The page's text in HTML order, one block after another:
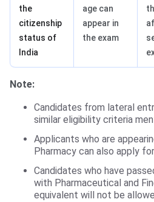
the
citizenship
status of
India
age can
appear in
the exam
Note:
Candidates from lateral
similar eligibility criteria
Applicants who are
Pharmacy can also apply
Candidates who have
with Pharmaceutical and
equivalent will not be